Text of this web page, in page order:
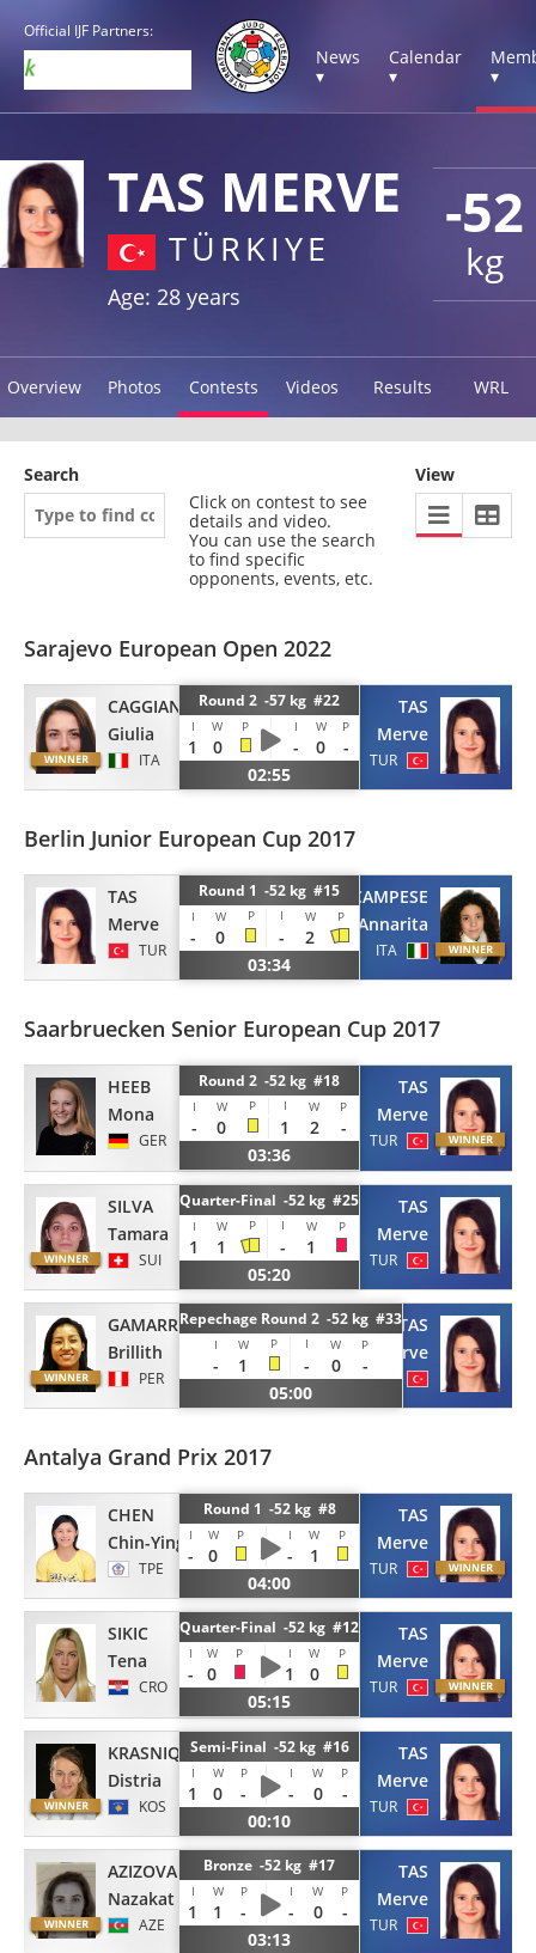
Official IJF Partners:
News
▾
Calendar
▾
▾
-52
kg
TAS MERVE
TÜRKIYE
Age: 28 years
Overview Photos Contests Videos Results WRL
Search
Click on contest to see
details and video.
You can use the search
to find specific
opponents, events, etc.
View
Sarajevo European Open 2022
CAGGIANO
Giulia
ITA
Round 2 -57 kg #22
I W P I W P
1 0 - 0
-
02:55
TAS
Merve
TUR
Berlin Junior European Cup 2017
TAS
Merve
TUR
Round 1 -52 kg #15
I W P I W P
- 0 -
2
03:34
CAMPESE
Annarita
ITA
Saarbruecken Senior European Cup 2017
HEEB
Mona
GER
Round 2 -52 kg #18
I W P I W P
- 0 1 2
-
03:36
TAS
Merve
TUR
SILVA
Tamara
SUI
Quarter-Final -52 kg #25
I W P I W P
1 1 -
1
05:20
TAS
Merve
TUR
GAMARRA
Brillith
PER
Repechage Round 2 -52 kg #33
I W P I W P
- 1 - 0
-
05:00
TAS
Merve
TUR
Antalya Grand Prix 2017
CHEN
Chin-Ying
TPE
Round 1 -52 kg #8
I W P I W P
- 0 -
1
04:00
TAS
Merve
TUR
SIKIC
Tena
CRO
Quarter-Final -52 kg #12
I W P I W P
- 0 1
0
05:15
TAS
Merve
TUR
KRASNIQI
Distria
KOS
Semi-Final -52 kg #16
I W P I W P
1 0 - - 0
-
00:10
TAS
Merve
TUR
AZIZOVA
Nazakat
AZE
Bronze -52 kg #17
I W P I W P
1 1 - - 0
-
03:13
TAS
Merve
TUR